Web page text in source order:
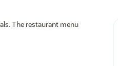
The restaurant menu